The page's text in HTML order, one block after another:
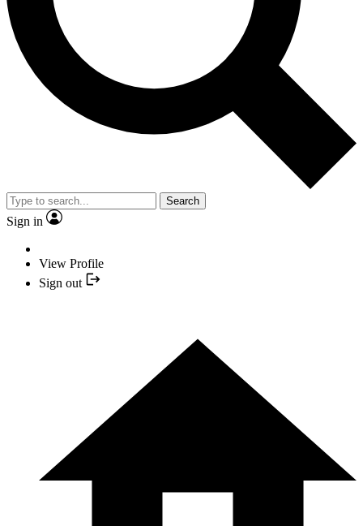
Search
Sign in
View Profile
Sign out